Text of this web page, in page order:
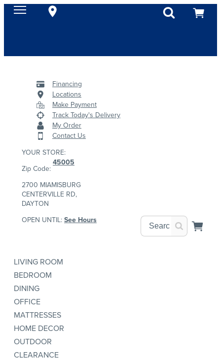
Financing
Locations
Make Payment
Track Today's Delivery
My Order
Contact Us
YOUR STORE:
Zip Code:
45005
2700 MIAMISBURG
CENTERVILLE RD,
DAYTON
OPEN UNTIL:See Hours
LIVING ROOM
BEDROOM
DINING
OFFICE
MATTRESSES
HOME DECOR
OUTDOOR
CLEARANCE